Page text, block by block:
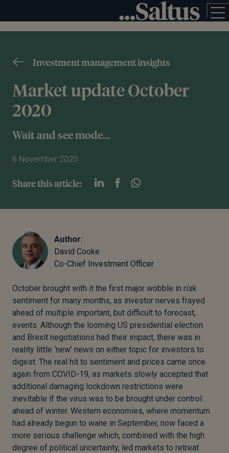
Investment management insights
Market update October
2020
Wait and see mode...
6 November 2020
Share this article:
Author:
David Cooke
Co-Chief Investment Officer
October brought with it the first major wobble in risk
sentiment for many months, as investor nerves frayed
ahead of multiple important, but difficult to forecast,
events. Although the looming US presidential election
and Brexit negotiations had their impact, there was in
reality little ‘new’ news on either topic for investors to
digest. The real hit to sentiment and prices came once
again from COVID-19, as markets slowly accepted that
additional damaging lockdown restrictions were
inevitable if the virus was to be brought under control
ahead of winter. Western economies, where momentum
had already begun to wane in September, now faced a
more serious challenge which, combined with the high
degree of political uncertainty, led markets to retreat